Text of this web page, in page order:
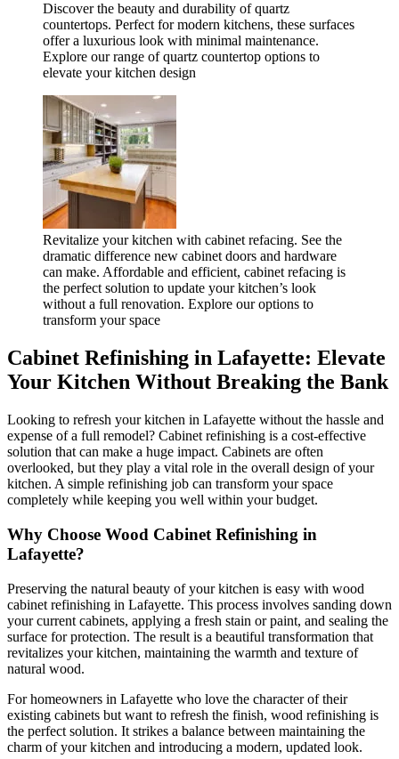
Discover the beauty and durability of quartz
countertops. Perfect for modern kitchens, these surfaces
offer a luxurious look with minimal maintenance.
Explore our range of quartz countertop options to
elevate your kitchen design
Revitalize your kitchen with cabinet refacing. See the
dramatic difference new cabinet doors and hardware
can make. Affordable and efficient, cabinet refacing is
the perfect solution to update your kitchen’s look
without a full renovation. Explore our options to
transform your space
Cabinet Refinishing in Lafayette: Elevate
Your Kitchen Without Breaking the Bank
Looking to refresh your kitchen in Lafayette without the hassle and
expense of a full remodel? Cabinet refinishing is a cost-effective
solution that can make a huge impact. Cabinets are often
overlooked, but they play a vital role in the overall design of your
kitchen. A simple refinishing job can transform your space
completely while keeping you well within your budget.
Why Choose Wood Cabinet Refinishing in
Lafayette?
Preserving the natural beauty of your kitchen is easy with wood
cabinet refinishing in Lafayette. This process involves sanding down
your current cabinets, applying a fresh stain or paint, and sealing the
surface for protection. The result is a beautiful transformation that
revitalizes your kitchen, maintaining the warmth and texture of
natural wood.
For homeowners in Lafayette who love the character of their
existing cabinets but want to refresh the finish, wood refinishing is
the perfect solution. It strikes a balance between maintaining the
charm of your kitchen and introducing a modern, updated look.